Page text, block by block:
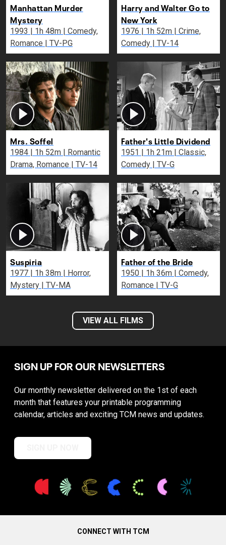
Manhattan Murder
Mystery
1993 | 1h 48m | Comedy,
Romance | TV-PG
Harry and Walter Go to
New York
1976 | 1h 52m | Crime,
Comedy | TV-14
Mrs. Soffel
1984 | 1h 52m | Romantic
Drama, Romance | TV-14
Father's Little Dividend
1951 | 1h 21m | Classic,
Comedy | TV-G
Suspiria
1977 | 1h 38m | Horror,
Mystery | TV-MA
Father of the Bride
1950 | 1h 36m | Comedy,
Romance | TV-G
VIEW ALL FILMS
SIGN UP FOR OUR NEWSLETTERS
Our monthly newsletter delivered on the 1st of each
month that features your printable programming
calendar, articles and exciting TCM news and updates.
CONNECT WITH TCM